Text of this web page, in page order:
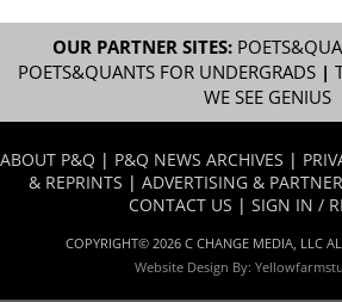
OUR PARTNER SITES:
POETS&QUANTS FOR UNDERGRADS|
WE SEE GENIUS
ABOUT P&Q | P&Q NEWS ARCHIVES |
& REPRINTS | ADVERTISING &
CONTACT US | SIGN IN /
COPYRIGHT© 2026 C CHANGE MEDIA, LLC
Website Design By: